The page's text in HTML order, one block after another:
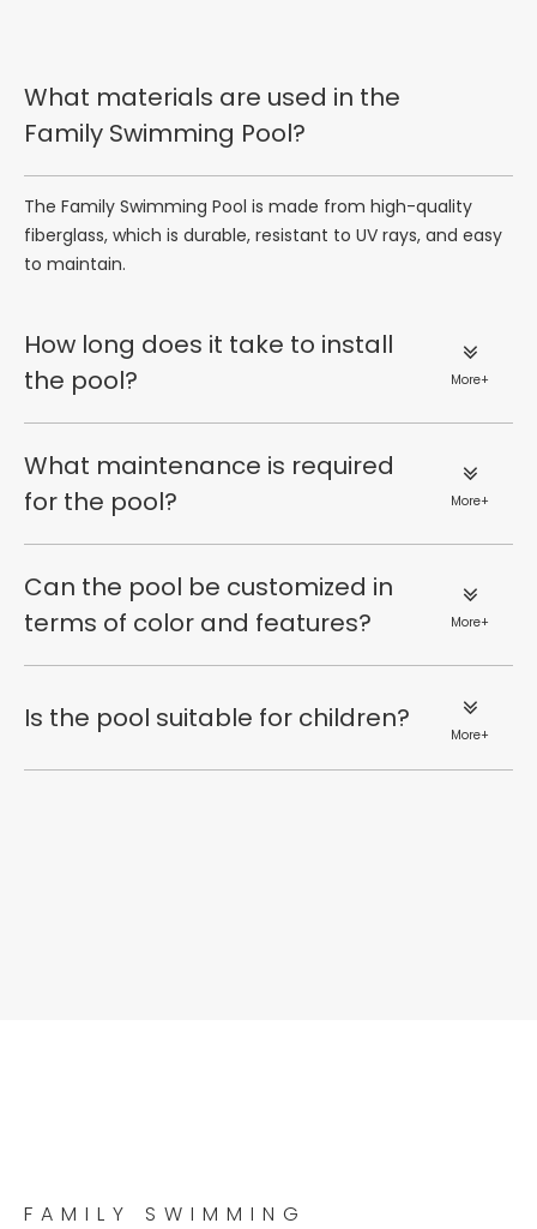
What materials are used in the
Family Swimming Pool?
The Family Swimming Pool is made from high-quality
fiberglass, which is durable, resistant to UV rays, and easy
to maintain.
How long does it take to install
the pool?
More+
What maintenance is required
for the pool?
More+
Can the pool be customized in
terms of color and features?
More+
Is the pool suitable for children?
More+
FAMILY SWIMMING